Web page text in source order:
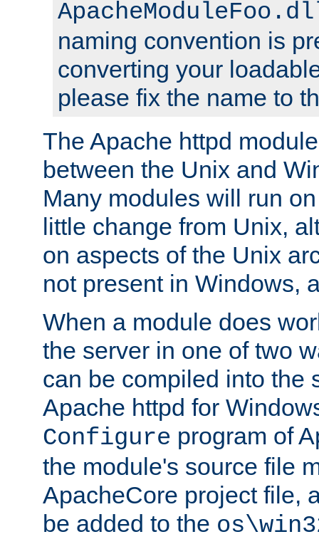
naming convention is
converting your
please fix the name to
The Apache httpd
between the Unix and
Many modules will run
little change from Unix,
on aspects of the Unix
not present in Windows,
When a module does
the server in one of two
can be compiled into the
Apache httpd for
Configure program of
the module's source file
ApacheCore project file,
be added to the